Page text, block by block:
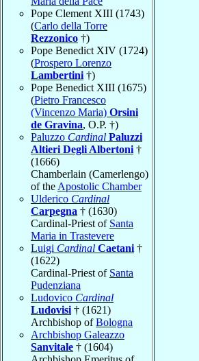
Pope Clement XIII (1743)
(Carlo della Torre
Rezzonico †)
Pope Benedict XIV (1724)
(Prospero Lorenzo
Lambertini †)
Pope Benedict XIII (1675)
(Pietro Francesco
(Vincenzo Maria) Orsini
de Gravina, O.P. †)
Paluzzo Cardinal Paluzzi
Altieri Degli Albertoni †
(1666)
Chamberlain (Camerlengo)
of the Apostolic Chamber
Ulderico Cardinal
Carpegna † (1630)
Cardinal-Priest of Santa
Maria in Trastevere
Luigi Cardinal Caetani †
(1622)
Cardinal-Priest of Santa
Pudenziana
Ludovico Cardinal
Ludovisi † (1621)
Archbishop ofBologna
Archbishop Galeazzo
Sanvitale † (1604)